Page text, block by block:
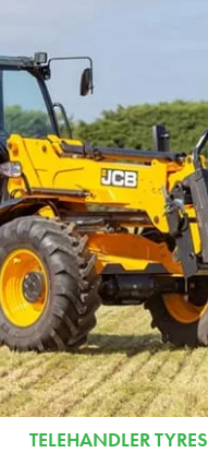
TELEHANDLER TYRES